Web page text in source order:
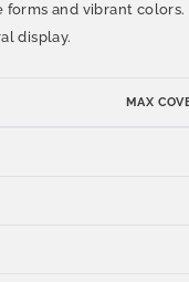
and vibrant
display.
MAX